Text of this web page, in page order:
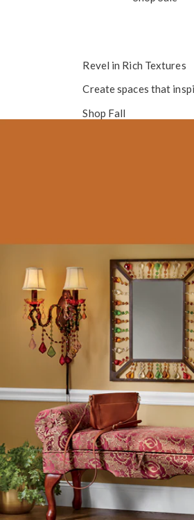
Revel in Rich Textures
Create spaces that
Shop Fall